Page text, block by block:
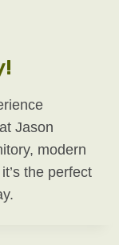
Jason
modern
the perfect